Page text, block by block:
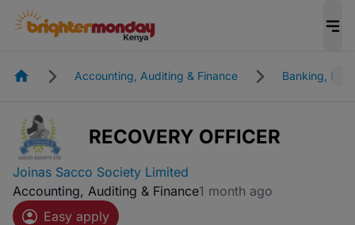
HomepageAccounting, Auditing & Finance Banking,
RECOVERY OFFICER
Joinas Sacco Society Limited
Accounting, Auditing & Finance1 month ago
Easy apply